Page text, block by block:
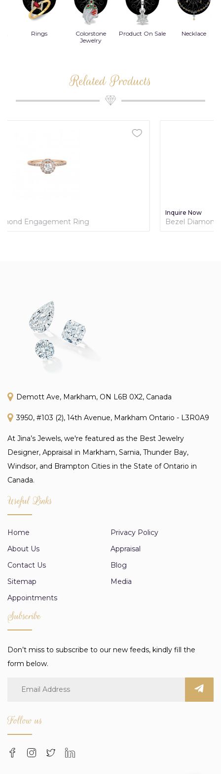
Rings
Colorstone
Jewelry
Product On Sale Necklace
Related Products
Bezel Diamond Engagement Ring
Demott Ave, Markham, ON L6B 0X2, Canada
3950, #103 (2), 14th Avenue, Markham Ontario - L3R0A9
At Jina’s Jewels, we're featured as the Best Jewelry
Designer, Appraisal in Markham, Sarnia, Thunder Bay,
Windsor, and Brampton Cities in the State of Ontario in
Canada.
Useful Links
Home
Privacy Policy
About Us
Appraisal
Contact Us
Blog
Sitemap
Media
Appointments
Subscribe
Don’t miss to subscribe to our new feeds, kindly fill the
form below.
Follow us